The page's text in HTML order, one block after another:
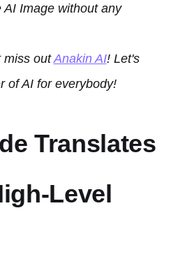
AI Image without any
miss outAnakin AI! Let's
of AI for everybody!
Translates
Level